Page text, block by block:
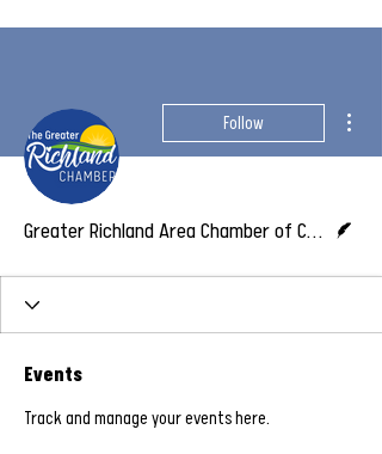
Follow
Greater Richland Area Chamber of Commerce
Events
Track and manage your events here.